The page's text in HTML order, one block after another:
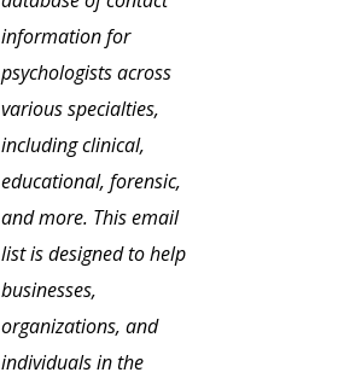
information for
psychologists across
various specialties,
including clinical,
educational, forensic,
and more. This email
list is designed to help
businesses,
organizations, and
individuals in the